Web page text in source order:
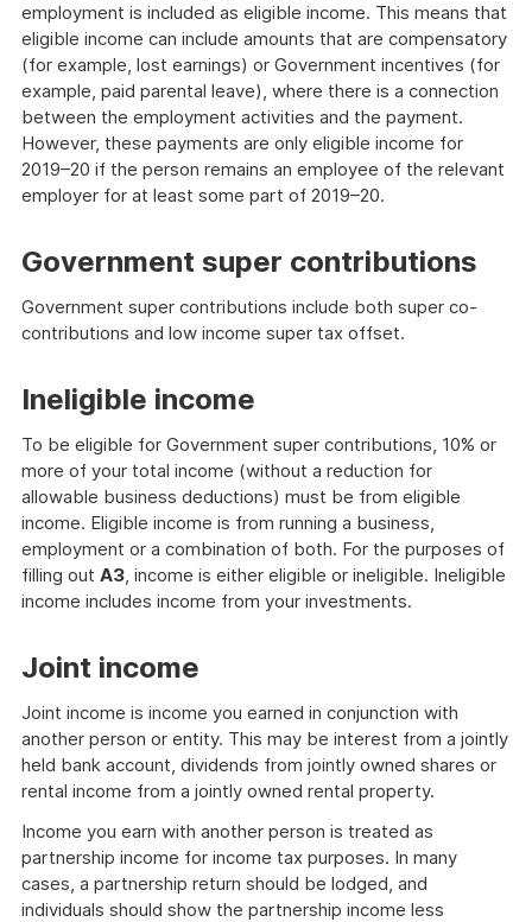
employment is included as eligible income. This means that
eligible income can include amounts that are compensatory
(for example, lost earnings) or Government incentives (for
example, paid parental leave), where there is a connection
between the employment activities and the payment.
However, these payments are only eligible income for
2019–20 if the person remains an employee of the relevant
employer for at least some part of 2019–20.
Government super contributions
Government super contributions include both super co-
contributions and low income super tax offset.
Ineligible income
To be eligible for Government super contributions, 10% or
more of your total income (without a reduction for
allowable business deductions) must be from eligible
income. Eligible income is from running a business,
employment or a combination of both. For the purposes of
filling out A3, income is either eligible or ineligible. Ineligible
income includes income from your investments.
Joint income
Joint income is income you earned in conjunction with
another person or entity. This may be interest from a jointly
held bank account, dividends from jointly owned shares or
rental income from a jointly owned rental property.
Income you earn with another person is treated as
partnership income for income tax purposes. In many
cases, a partnership return should be lodged, and
individuals should show the partnership income less